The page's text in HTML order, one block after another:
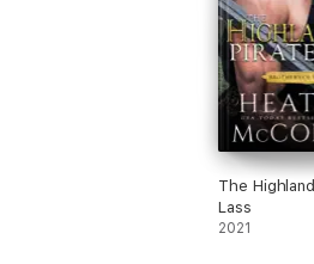
The
Lass
2021